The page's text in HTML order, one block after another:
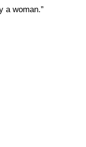
a woman.”